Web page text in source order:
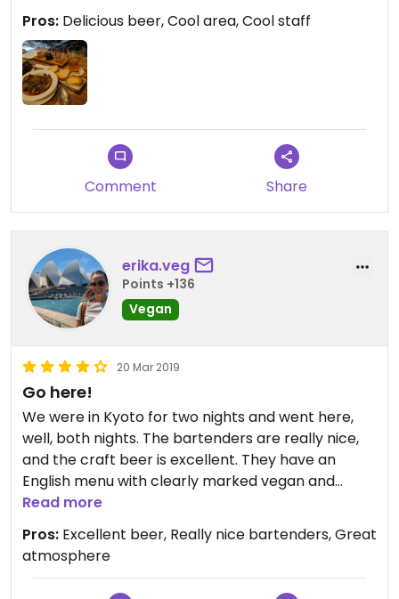
Pros: Delicious beer, Cool area, Cool staff
Comment Share
erika.veg
Points +136
Vegan
20 Mar 2019
Go here!
We were in Kyoto for two nights and went here,
well, both nights. The bartenders are really nice,
and the craft beer is excellent. They have an
English menu with clearly marked vegan and
vegetarian options. We only had the fries as a
snack (which were fresh made and delicious) but
saw a few other vegan snacks and one entree on
the menu. Go for the beer, stay for the friendly
atmosphere and good music!
Read more
Pros: Excellent beer, Really nice bartenders, Great
atmosphere